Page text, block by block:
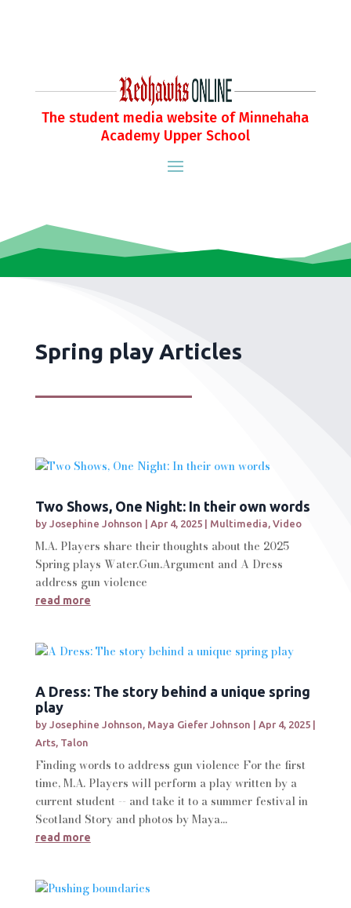
The student media website of Minnehaha
Academy Upper School
Spring play Articles
Two Shows, One Night: In their own words
by Josephine Johnson Apr 4, 2025| Multimedia, Video
M.A. Players share their thoughts about the 2025
Spring plays Water.Gun.Argument and A Dress
address gun violence
read more
A Dress: The story behind a unique spring
play
by Josephine Johnson, Maya Giefer Johnson Apr 4, 2025|
Arts, Talon
Finding words to address gun violence For the first
time, M.A. Players will perform a play written by a
current student -- and take it to a summer festival in
Scotland Story and photos by Maya...
read more